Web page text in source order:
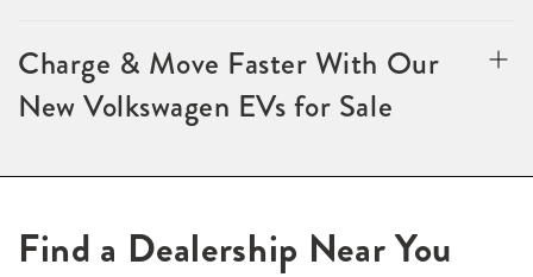
Charge & Move Faster With Our
New Volkswagen EVs for Sale
Find a Dealership Near You